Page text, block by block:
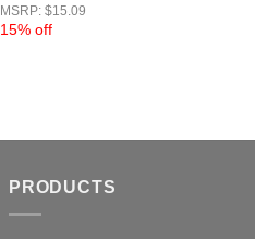
MSRP: $15.09
15% off
PRODUCTS